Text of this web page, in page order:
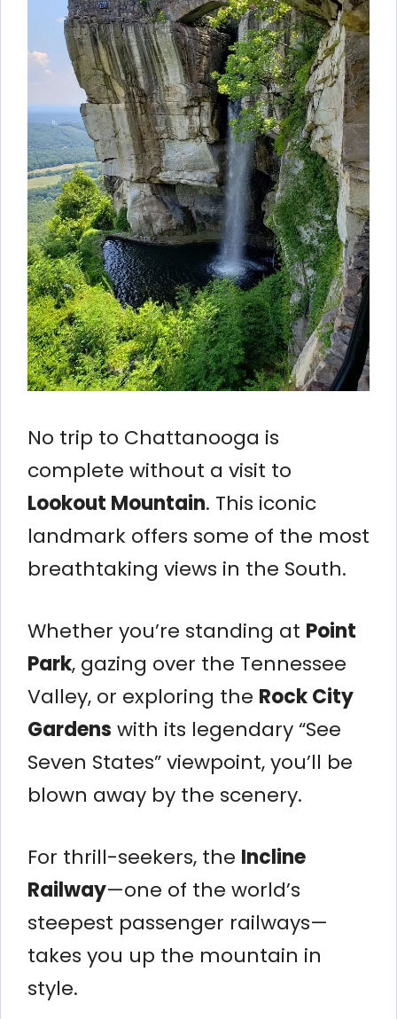
No trip to Chattanooga is
complete without a visit to
Lookout Mountain. This iconic
landmark offers some of the most
breathtaking views in the South.
Whether you’re standing at Point
Park, gazing over the Tennessee
Valley, or exploring the Rock City
Gardens with its legendary “See
Seven States” viewpoint, you’ll be
blown away by the scenery.
For thrill-seekers, the Incline
Railway—one of the world’s
steepest passenger railways—
takes you up the mountain in
style.